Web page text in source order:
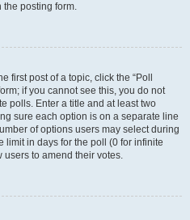
posting form.
first post of a topic, click the “Poll
if you cannot see this, you do not
polls. Enter a title and at least two
sure each option is on a separate line
of options users may select during
limit in days for the poll (0 for infinite
to amend their votes.